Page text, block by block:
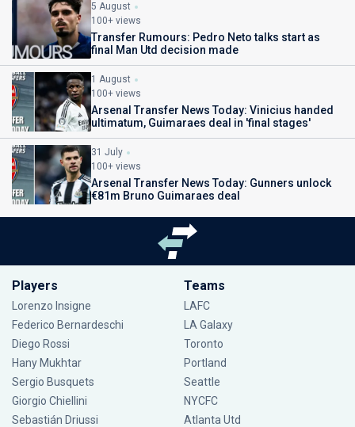
5 August
100+ views
Transfer Rumours: Pedro Neto talks start as
final Man Utd decision made
1 August
100+ views
Arsenal Transfer News Today: Vinicius handed
ultimatum, Guimaraes deal in 'final stages'
31 July
100+ views
Arsenal Transfer News Today: Gunners unlock
€81m Bruno Guimaraes deal
Players
Lorenzo Insigne
Federico Bernardeschi
Diego Rossi
Hany Mukhtar
Sergio Busquets
Giorgio Chiellini
Sebastián Driussi
Teams
LAFC
LA Galaxy
Toronto
Portland
Seattle
NYCFC
Atlanta Utd